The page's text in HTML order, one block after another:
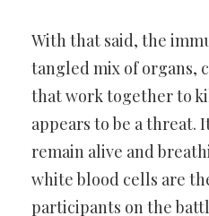
With that said, the
tangled mix of organs,
that work together to
appears to be a threat.
remain alive and
white blood cells are
participants on the